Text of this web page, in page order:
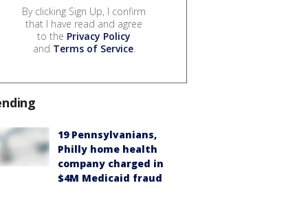
By clicking Sign Up, I confirm
that I have read and agree
to the Privacy Policy
and Terms of Service.
19 Pennsylvanians,
Philly home health
company charged in
$4M Medicaid fraud